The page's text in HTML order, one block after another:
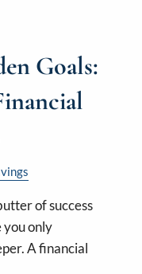
Goals:
of success
you only
A financial